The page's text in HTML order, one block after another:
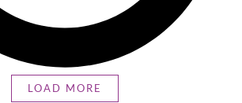
LOAD MORE